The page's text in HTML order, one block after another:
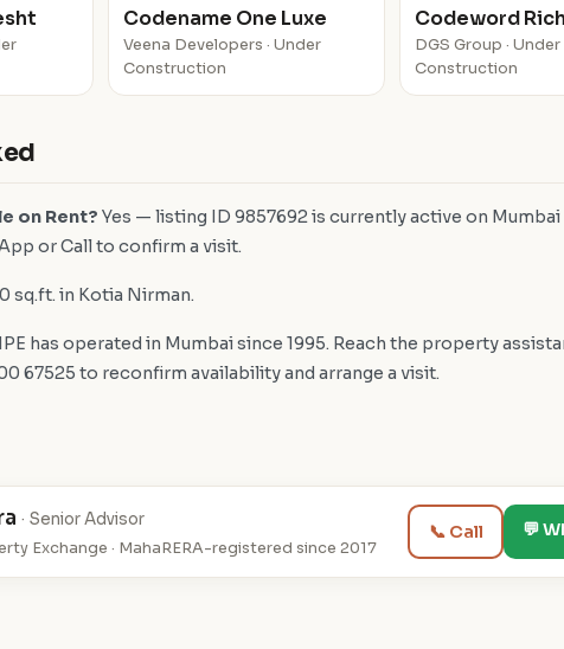
Codename One Luxe
Veena Developers · Under
Construction
Codeword
DGS Group · Under
Construction
on Rent? Yes — listing ID 9857692 is currently active on
or Call to confirm a visit.
sq.ft. in Kotia Nirman.
has operated in Mumbai since 1995. Reach the property
67525 to reconfirm availability and arrange a visit.
· Senior Advisor
Exchange · MahaRERA-registered since 2017
📞 Call 💬